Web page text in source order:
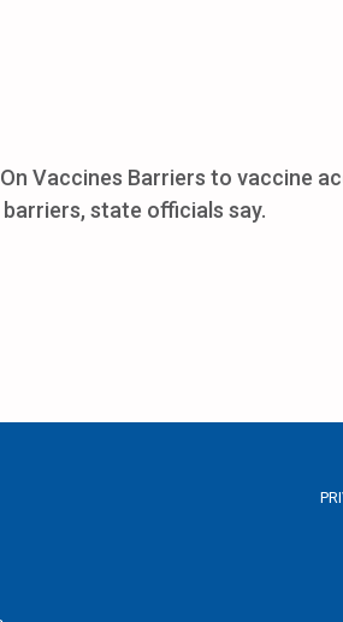
Vaccines Barriers to vaccine
state officials say.